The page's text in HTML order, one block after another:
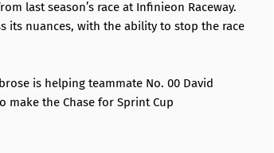
last season’s race at Infinieon Raceway.
its nuances, with the ability to stop the race
is helping teammate No. 00 David
the Chase for Sprint Cup